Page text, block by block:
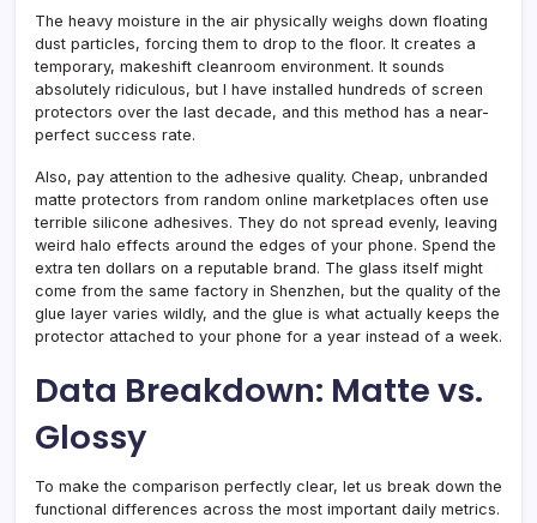
The heavy moisture in the air physically weighs down floating
dust particles, forcing them to drop to the floor. It creates a
temporary, makeshift cleanroom environment. It sounds
absolutely ridiculous, but I have installed hundreds of screen
protectors over the last decade, and this method has a near-
perfect success rate.
Also, pay attention to the adhesive quality. Cheap, unbranded
matte protectors from random online marketplaces often use
terrible silicone adhesives. They do not spread evenly, leaving
weird halo effects around the edges of your phone. Spend the
extra ten dollars on a reputable brand. The glass itself might
come from the same factory in Shenzhen, but the quality of the
glue layer varies wildly, and the glue is what actually keeps the
protector attached to your phone for a year instead of a week.
Data Breakdown: Matte vs.
Glossy
To make the comparison perfectly clear, let us break down the
functional differences across the most important daily metrics.